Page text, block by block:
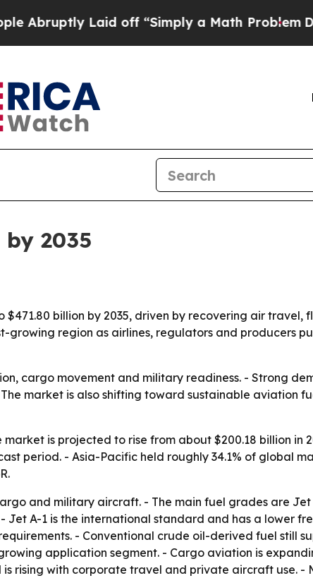
Laid off “Simply a Math ProblemDr.
2035
billion by 2035, driven by recovering air travel,
growing region as airlines, regulators and producers
cargo movement and military readiness. - Strong
market is also shifting toward sustainable aviation
is projected to rise from about $200.18 billion in
period. - Asia-Pacific held roughly 34.1% of global
and military aircraft. - The main fuel grades are Jet
Jet A-1 is the international standard and has a lower
- Conventional crude oil-derived fuel still
application segment. - Cargo aviation is
rising with corporate travel and private aircraft use. -